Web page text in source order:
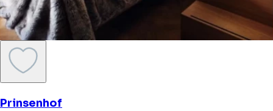
Prinsenhof